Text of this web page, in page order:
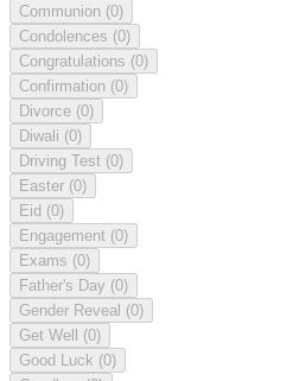
Communion (0)
Condolences (0)
Congratulations (0)
Confirmation (0)
Divorce (0)
Diwali (0)
Driving Test (0)
Easter (0)
Eid (0)
Engagement (0)
Exams (0)
Father's Day (0)
Gender Reveal (0)
Get Well (0)
Good Luck (0)